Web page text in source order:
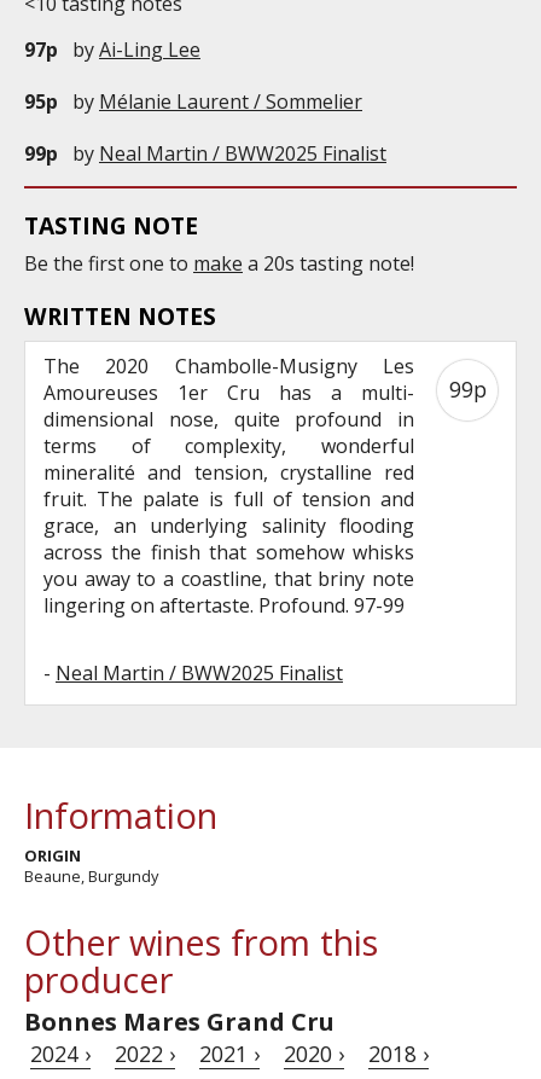
97p
byAi-Ling Lee
95p
by Mélanie Laurent / Sommelier
99p
by Neal Martin / BWW2025 Finalist
TASTING NOTE
Be the first one to make a 20s tasting note!
WRITTEN NOTES
The 2020 Chambolle-Musigny Les
Amoureuses 1er Cru has a multi-
dimensional nose, quite profound in
terms of complexity, wonderful
mineralité and tension, crystalline red
fruit. The palate is full of tension and
grace, an underlying salinity flooding
across the finish that somehow whisks
you away to a coastline, that briny note
lingering on aftertaste. Profound. 97-99
- Neal Martin / BWW2025 Finalist
99p
Information
ORIGIN
Beaune, Burgundy
Other wines from this
producer
Bonnes Mares Grand Cru
2024 › 2022 › 2021 › 2020 › 2018 ›